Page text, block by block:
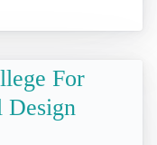
For
Design